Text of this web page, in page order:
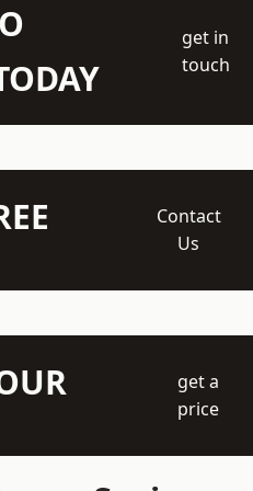
get in
touch
Contact
Us
get a
price